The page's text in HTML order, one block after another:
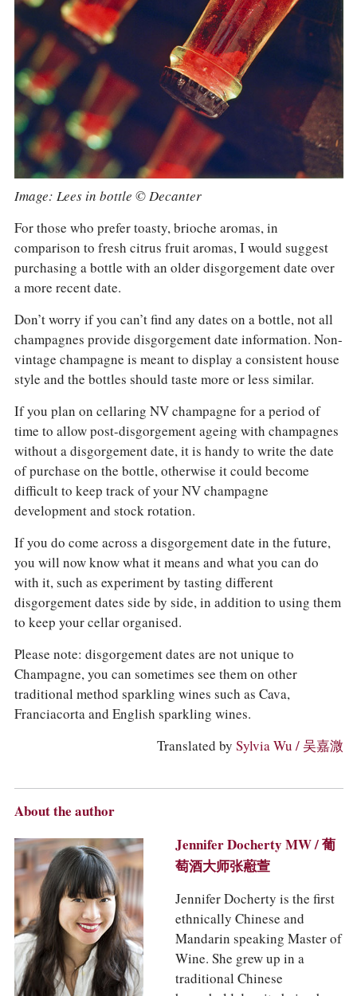
Image: Lees in bottle © Decanter
For those who prefer toasty, brioche aromas, in
comparison to fresh citrus fruit aromas, I would suggest
purchasing a bottle with an older disgorgement date over
a more recent date.
Don’t worry if you can’t find any dates on a bottle, not all
champagnes provide disgorgement date information. Non-
vintage champagne is meant to display a consistent house
style and the bottles should taste more or less similar.
If you plan on cellaring NV champagne for a period of
time to allow post-disgorgement ageing with champagnes
without a disgorgement date, it is handy to write the date
of purchase on the bottle, otherwise it could become
difficult to keep track of your NV champagne
development and stock rotation.
If you do come across a disgorgement date in the future,
you will now know what it means and what you can do
with it, such as experiment by tasting different
disgorgement dates side by side, in addition to using them
to keep your cellar organised.
Please note: disgorgement dates are not unique to
Champagne, you can sometimes see them on other
traditional method sparkling wines such as Cava,
Franciacorta and English sparkling wines.
Translated by Sylvia Wu / 吴嘉溦
About the author
Jennifer Docherty MW / 葡
萄酒大师张藯萱
Jennifer Docherty is the first
ethnically Chinese and
Mandarin speaking Master of
Wine. She grew up in a
traditional Chinese